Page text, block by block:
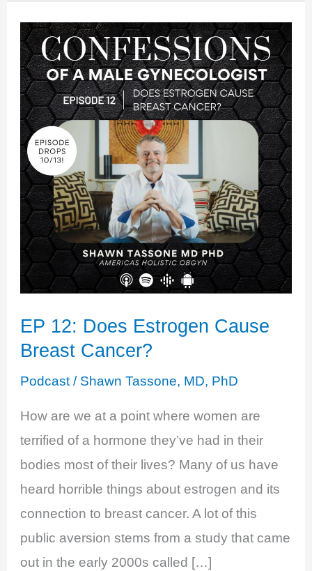
EP 12: Does Estrogen Cause
Breast Cancer?
Podcast/ Shawn Tassone, MD, PhD
How are we at a point where women are
terrified of a hormone they’ve had in their
bodies most of their lives? Many of us have
heard horrible things about estrogen and its
connection to breast cancer. A lot of this
public aversion stems from a study that came
out in the early 2000s called […]